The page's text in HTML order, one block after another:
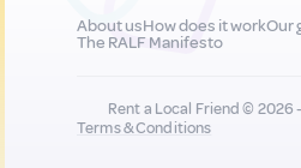
About usHow does it workOur
The RALF Manifesto
Rent a Local Friend © 2026
Terms & Conditions